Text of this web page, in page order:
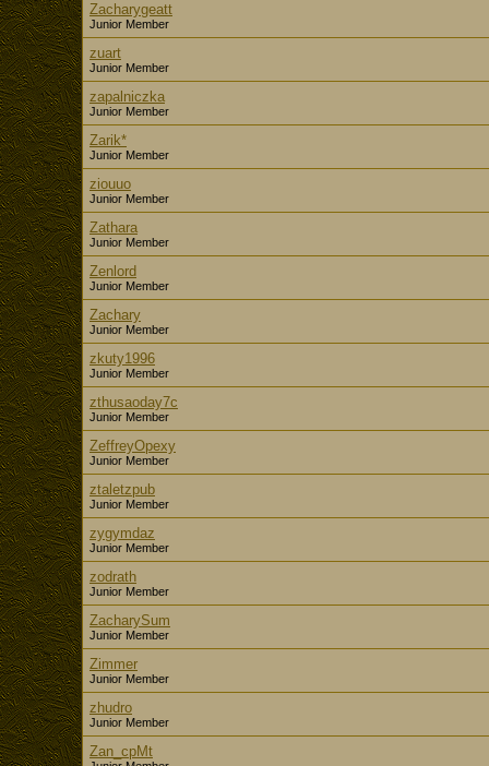
Zacharygeatt
Junior Member
zuart
Junior Member
zapalniczka
Junior Member
Zarik*
Junior Member
ziouuo
Junior Member
Zathara
Junior Member
Zenlord
Junior Member
Zachary
Junior Member
zkuty1996
Junior Member
zthusaoday7c
Junior Member
ZeffreyOpexy
Junior Member
ztaletzpub
Junior Member
zygymdaz
Junior Member
zodrath
Junior Member
ZacharySum
Junior Member
Zimmer
Junior Member
zhudro
Junior Member
Zan_cpMt